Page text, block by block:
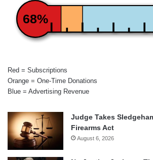
68%
Red = Subscriptions
Orange = One-Time Donations
Blue = Advertising Revenue
Judge Takes
Firearms Act
August 6, 2026